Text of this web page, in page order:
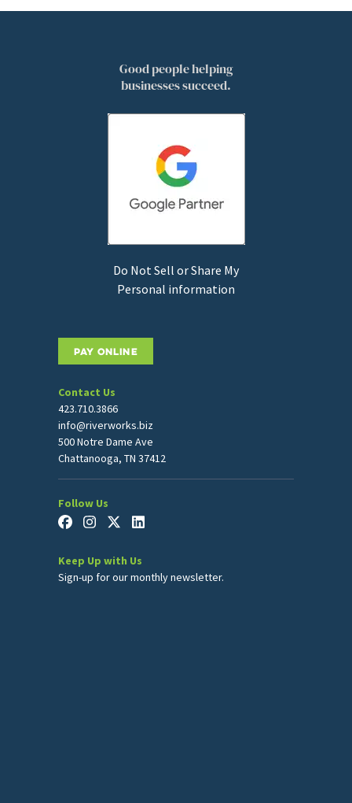
Good people helping
businesses succeed.
Do Not Sell or Share My
Personal information
PAY ONLINE
Contact Us
423.710.3866
info@riverworks.biz
500 Notre Dame Ave
Chattanooga, TN 37412
Follow Us
Keep Up with Us
Sign-up for our monthly newsletter.